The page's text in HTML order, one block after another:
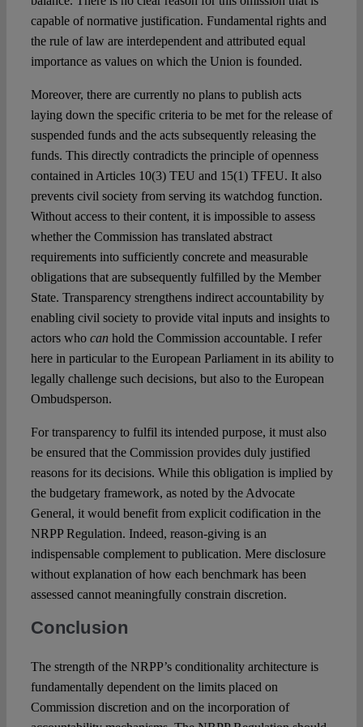
capable of normative justification. Fundamental rights and
the rule of law are interdependent and attributed equal
importance as values on which the Union is founded.
Moreover, there are currently no plans to publish acts
laying down the specific criteria to be met for the release of
suspended funds and the acts subsequently releasing the
funds. This directly contradicts the principle of openness
contained in Articles 10(3) TEU and 15(1) TFEU. It also
prevents civil society from serving its watchdog function.
Without access to their content, it is impossible to assess
whether the Commission has translated abstract
requirements into sufficiently concrete and measurable
obligations that are subsequently fulfilled by the Member
State. Transparency strengthens indirect accountability by
enabling civil society to provide vital inputs and insights to
actors who can hold the Commission accountable. I refer
here in particular to the European Parliament in its ability to
legally challenge such decisions, but also to the European
Ombudsperson.
For transparency to fulfil its intended purpose, it must also
be ensured that the Commission provides duly justified
reasons for its decisions. While this obligation is implied by
the budgetary framework, as noted by the Advocate
General, it would benefit from explicit codification in the
NRPP Regulation. Indeed, reason-giving is an
indispensable complement to publication. Mere disclosure
without explanation of how each benchmark has been
assessed cannot meaningfully constrain discretion.
Conclusion
The strength of the NRPP’s conditionality architecture is
fundamentally dependent on the limits placed on
Commission discretion and on the incorporation of